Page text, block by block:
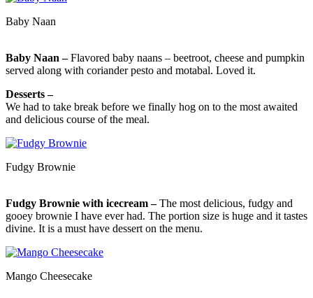
Baby Naan
Baby Naan –Flavored baby naans – beetroot, cheese and pumpkin
served along with coriander pesto and motabal. Loved it.
Desserts –
We had to take break before we finally hog on to the most awaited
and delicious course of the meal.
Fudgy Brownie
Fudgy Brownie with icecream –The most delicious, fudgy and
gooey brownie I have ever had. The portion size is huge and it tastes
divine. It is a must have dessert on the menu.
Mango Cheesecake